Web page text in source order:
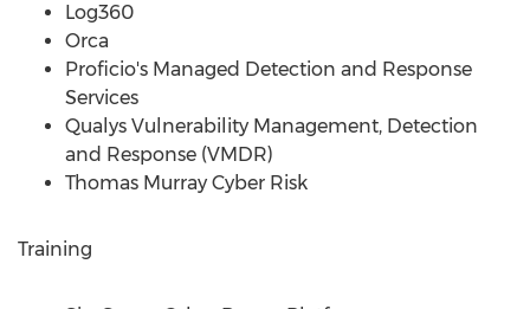
Log360
Orca
Proficio's Managed Detection and Response
Services
Qualys Vulnerability Management, Detection
and Response (VMDR)
Thomas Murray Cyber Risk
Training